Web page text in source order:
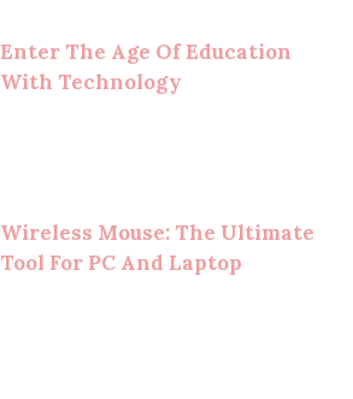
Enter The Age Of Education
With Technology
Wireless Mouse: The Ultimate
Tool For PC And Laptop